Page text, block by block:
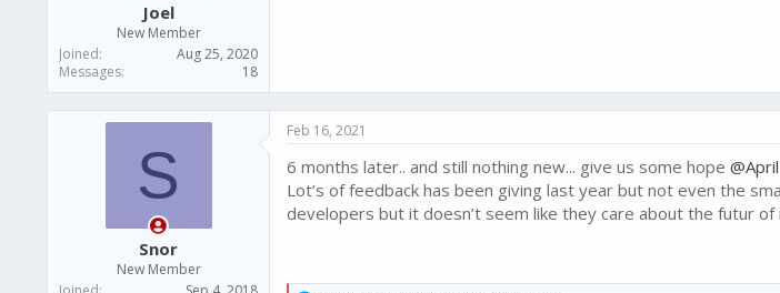
Joel
New Member
Joined
Aug 25, 2020
Messages
18
S
Snor
New Member
Feb 16, 2021
6 months later.. and still nothing new... give us some hope
Lot’s of feedback has been giving last year but not even the
developers but it doesn’t seem like they care about the futur of